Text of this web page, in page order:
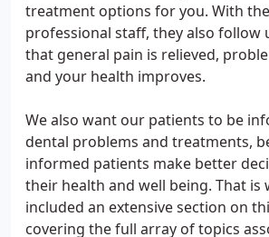
treatment options for you. With
professional staff, they also follow
that general pain is relieved,
and your health improves.
We also want our patients to be
dental problems and treatments,
informed patients make better
their health and well being. That is
included an extensive section on
covering the full array of topics